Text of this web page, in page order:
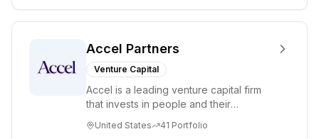
Accel Partners
Venture Capital
Accel is a leading venture capital firm
that invests in people and their
through all ph...
United States 41 Portfolio